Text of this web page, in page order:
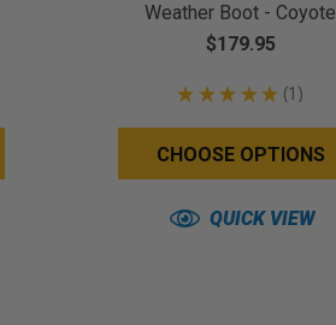
Weather Boot - Coyote
$179.95
★ ★ ★ ★ ★ 1
1
CHOOSE OPTIONS
QUICK VIEW